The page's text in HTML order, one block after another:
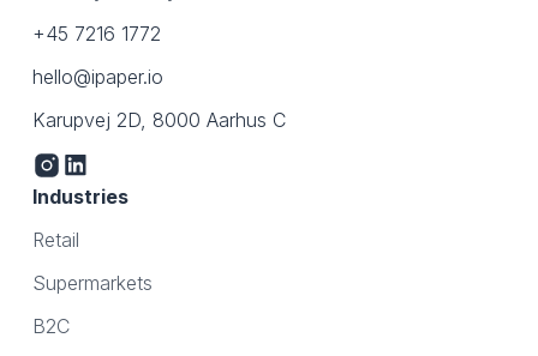
+45 7216 1772
hello@ipaper.io
Karupvej 2D, 8000 Aarhus C
Industries
Retail
Supermarkets
B2C